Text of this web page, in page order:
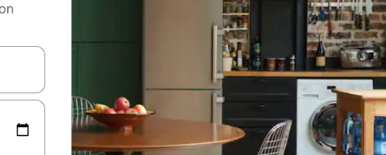
down arrow keys or explore by touch or swipe gestures.